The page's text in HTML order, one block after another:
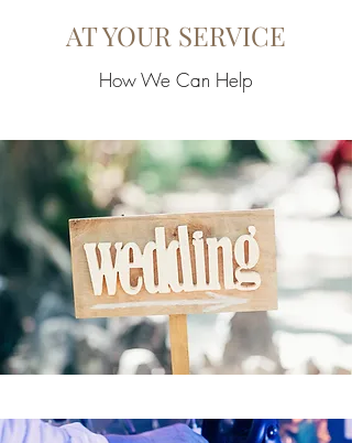
AT YOUR SERVICE
How We Can Help